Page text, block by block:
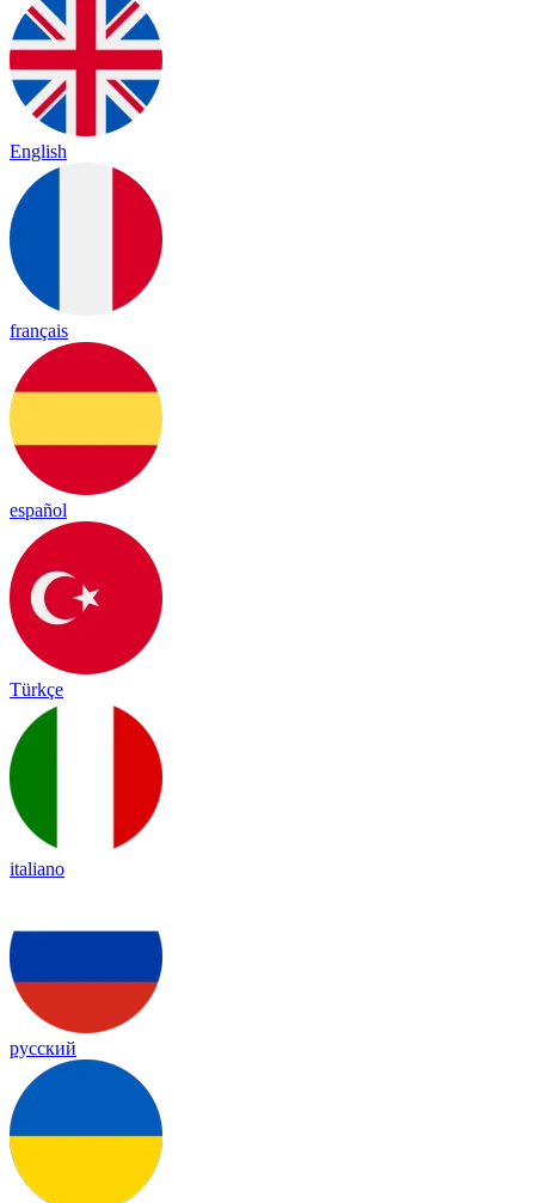
English
français
español
Türkçe
italiano
русский